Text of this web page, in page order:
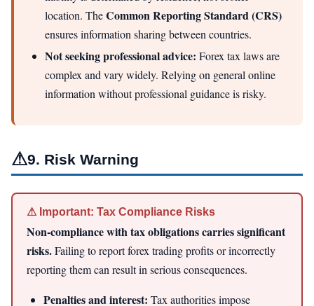
location. TheCommon Reporting Standard (CRS)
ensures information sharing between countries.
Not seeking professional advice: Forex tax laws are
complex and vary widely. Relying on general online
information without professional guidance is risky.
⚠9. Risk Warning
⚠ Important: Tax Compliance Risks
Non-compliance with tax obligations carries significant
risks.Failing to report forex trading profits or incorrectly
reporting them can result in serious consequences.
Penalties and interest: Tax authorities impose